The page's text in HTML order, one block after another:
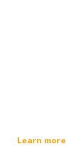
Learn more